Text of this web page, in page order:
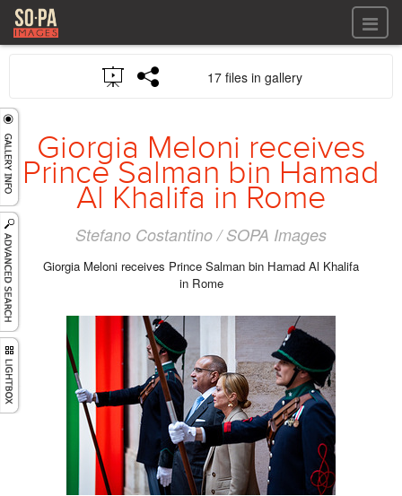
All files
All files
Audio
LOG IN
REGISTER
GALLERIES
17 files in gallery
Giorgia Meloni receives
Prince Salman bin Hamad
Al Khalifa in Rome
Stefano Costantino / SOPA Images
Giorgia Meloni receives Prince Salman bin Hamad Al Khalifa
in Rome